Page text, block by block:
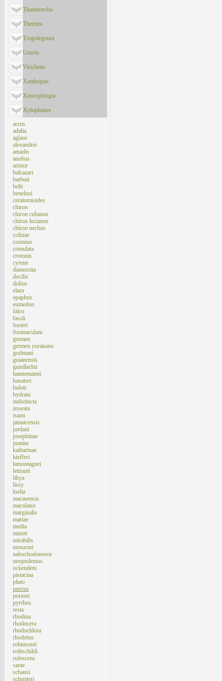
Thamnoecha
Theretra
Trogolegnum
Unzela
Viriclanis
Xanthopan
Xenosphingia
Xylophanes
acrus
adalia
aglaor
alexandrei
amadis
anubus
aristor
balcazari
barbuti
belti
beneluzi
ceratomioides
chiron
chiron cubanus
chiron lucianus
chiron nechus
colinae
cosmius
crenulata
crotonis
cyrene
damocrita
docilis
dolius
elara
epaphus
eumedon
falco
fassli
fosteri
fusimaculata
germen
germen yurakano
godmani
guianensis
gundlachii
hannemanni
haxairei
huloti
hydrata
indistincta
irrorata
isaon
jamaicensis
jordani
josephinae
juanita
katharinae
kiefferi
lamontagnei
letiranti
libya
lissy
loelia
macasensis
maculator
marginalis
mariae
media
mineti
mirabilis
monzoni
nabuchodonosor
neoptolemus
ockendeni
pistacina
pluto
porcus
porioni
pyrrhus
resta
rhodina
rhodocera
rhodochlora
rhodotus
robinsonii
rothschildi
rufescens
sarae
schausi
schreiteri